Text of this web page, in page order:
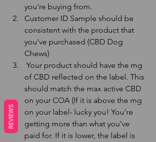
you're buying from.
Customer ID Sample should be
consistent with the product that
you've purchased (CBD Dog
Chews)
of CBD reflected on the label. This
should match the max active CBD
on your COA (If it is above the mg
on your label- lucky you! You're
getting more than what you've
paid for. If it is lower, the label is
REVIEWS